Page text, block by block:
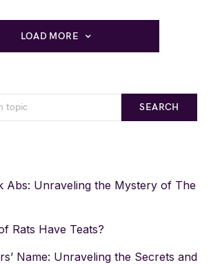
LOAD MORE
SEARCH
Abs: Unraveling the Mystery of The
Rats Have Teats?
Name: Unraveling the Secrets and